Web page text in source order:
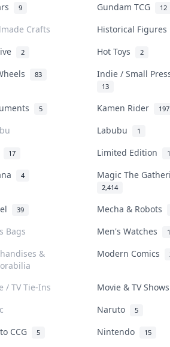
9 Gundam TCG 12
Crafts
Historical
2 Hot Toys 2
83 Indie / Small
13
5 Kamen Rider 197
Labubu 1
17 Limited Edition
4 Magic The
2,414
39
Mecha & Robots
Bags
Men's Watches 1
&
Modern Comics
/ TV Tie-Ins
Movie & TV
Naruto 5
CCG 5 Nintendo 15